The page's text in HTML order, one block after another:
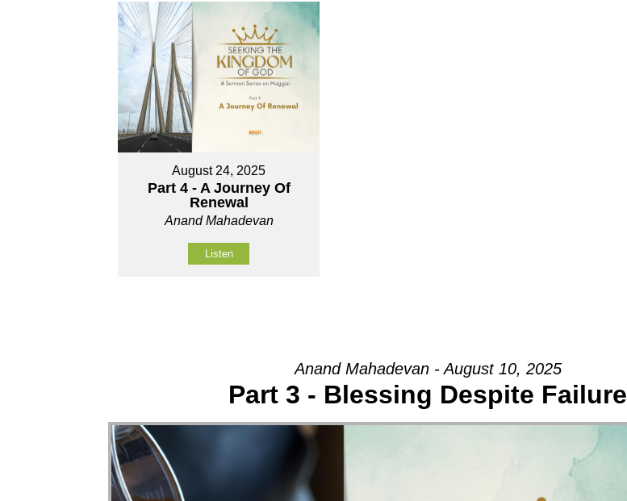
August 24, 2025
Part 4 - A Journey Of
Renewal
Anand Mahadevan
Listen
Anand Mahadevan - August 10, 2025
Part 3 - Blessing Despite Failure